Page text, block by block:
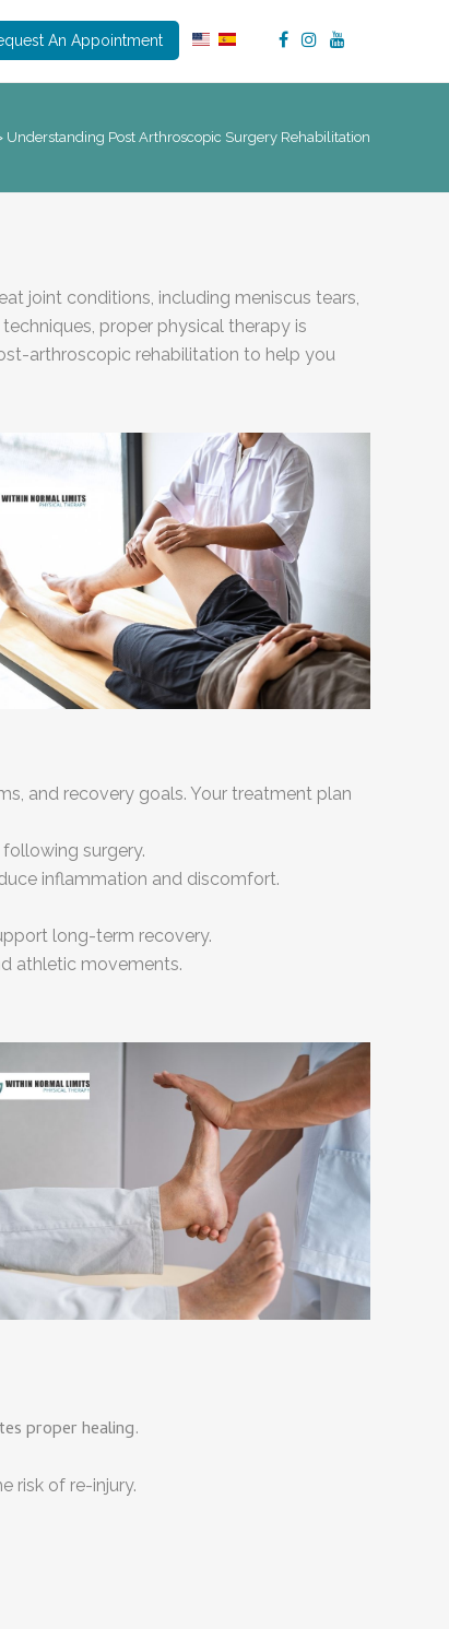
An Appointment
Understanding Post Arthroscopic Surgery Rehabilitation
joint conditions, including meniscus tears,
proper physical therapy is
arthroscopic rehabilitation to help you
and recovery goals. Your treatment plan
surgery.
inflammation and discomfort.
long-term recovery.
athletic movements.
proper healing.
risk of re-injury.